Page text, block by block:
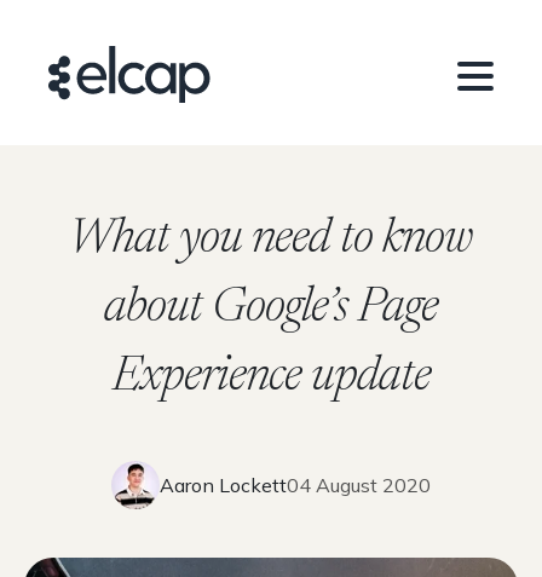
What you need to know
about Google’s Page
Experience update
Aaron Lockett04 August 2020